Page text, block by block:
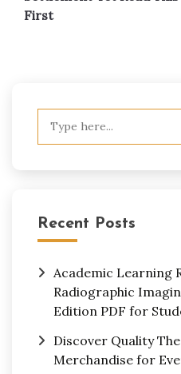
First
Recent Posts
Academic Learning
Radiographic
Edition PDF for
Discover Quality
Merchandise for